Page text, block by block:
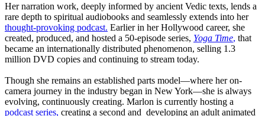
Her narration work, deeply informed by ancient Vedic texts, lends a
rare depth to spiritual audiobooks and seamlessly extends into her
thought-provoking podcast. Earlier in her Hollywood career, she
created, produced, and hosted a 50-episode series, Yoga Time, that
became an internationally distributed phenomenon, selling 1.3
million DVD copies and continuing to stream today.
Though she remains an established parts model—where her on-
camera journey in the industry began in New York—she is always
evolving, continuously creating. Marlon is currently hosting a
podcast series, creating a second and developing an adult animated